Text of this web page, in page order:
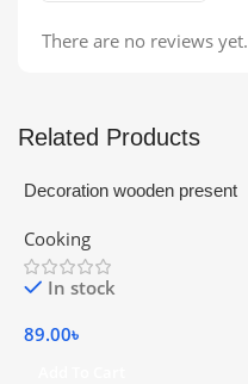
There are no reviews yet.
Related Products
Decoration wooden present
Cooking
In stock
89.00৳